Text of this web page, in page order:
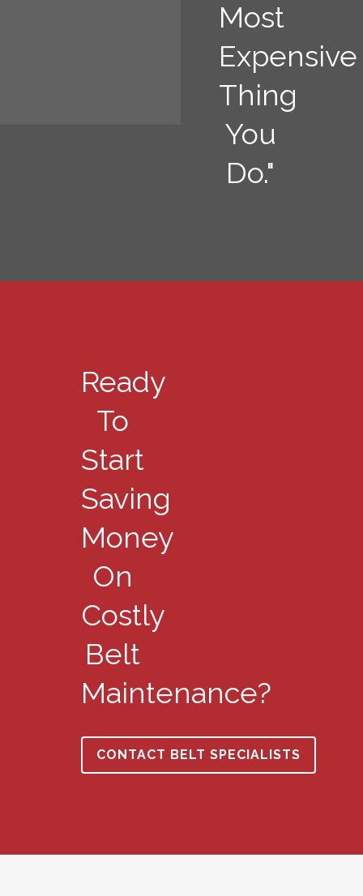
Most
Expensive
Thing
You
Do."
Ready
To
Start
Saving
Money
On
Costly
Belt
Maintenance?
CONTACT BELT SPECIALISTS